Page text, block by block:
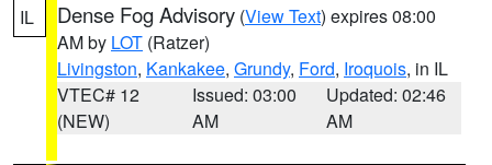
IL Dense Fog Advisory (View Text) expires 08:00
AM by LOT (Ratzer)
Livingston, Kankakee, Grundy, Ford, Iroquois, in IL
VTEC# 12
(NEW)
Issued: 03:00
AM
Updated: 02:46
AM